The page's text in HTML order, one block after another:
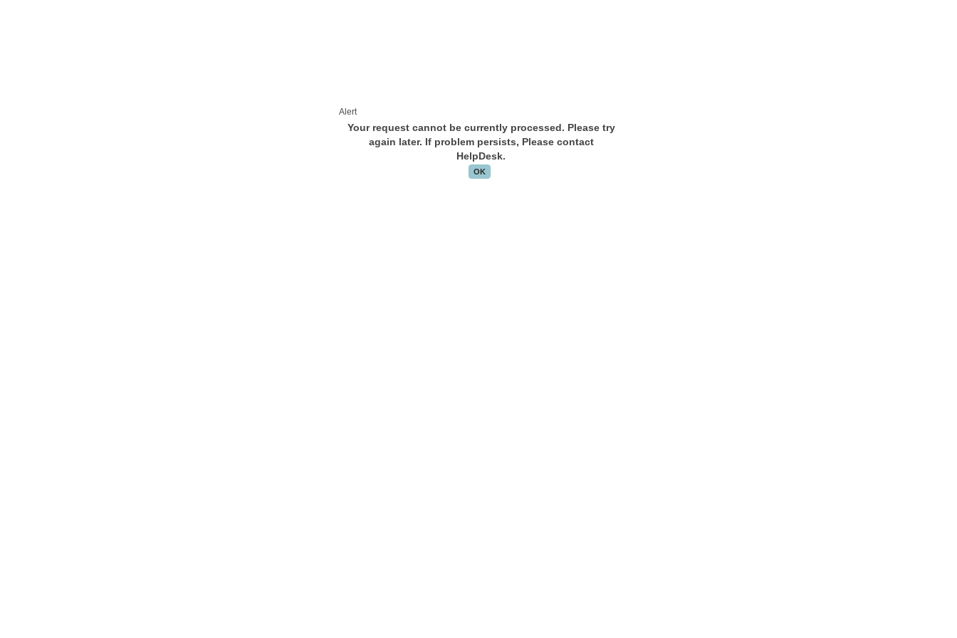
Alert
Your request cannot be currently processed. Please try
again later. If problem persists, Please contact
HelpDesk.